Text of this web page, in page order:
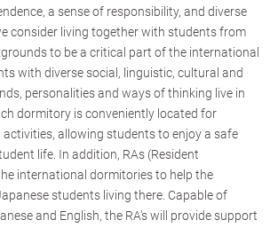
a sense of responsibility, and diverse
consider living together with students from
to be a critical part of the international
with diverse social, linguistic, cultural and
personalities and ways of thinking live in
dormitory is conveniently located for
allowing students to enjoy a safe
life. In addition, RAs (Resident
international dormitories to help the
students living there. Capable of
and English, the RA's will provide support